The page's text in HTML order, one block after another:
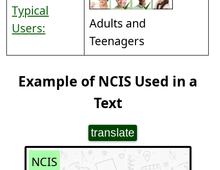
Typical
Users:
Adults and
Teenagers
Example of NCIS Used in a
Text
translate
NCIS